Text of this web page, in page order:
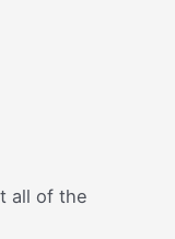
all of the